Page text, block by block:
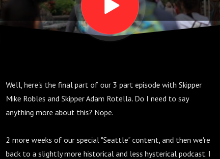
Well, here's the final part of our 3 part episode with Skipper
Mike Robles and Skipper Adam Rotella. Do I need to say
anything more about this? Nope.
2 more weeks of our special "Seattle" content, and then we're
back to a slightly more historical and less hysterical podcast. I